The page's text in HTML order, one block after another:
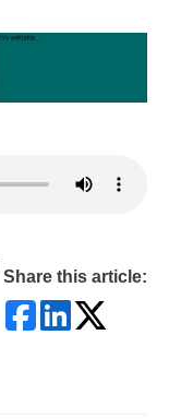
Share this article: